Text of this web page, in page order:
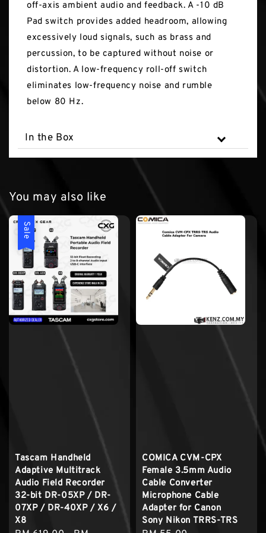
off-axis ambient audio and feedback. A -10 dB
Pad switch provides added headroom, allowing
excessively loud signals, such as brass and
percussion, to be captured without noise or
distortion. A low-frequency roll-off switch
eliminates low-frequency noise and rumble
below 80 Hz.
In the Box
You may also like
Sale
Tascam Handheld
Adaptive Multitrack
Audio Field Recorder
32-bit DR-05XP / DR-
07XP / DR-40XP / X6 /
X8
COMICA CVM-CPX
Female 3.5mm Audio
Cable Converter
Microphone Cable
Adapter for Canon
Sony Nikon TRRS-TRS